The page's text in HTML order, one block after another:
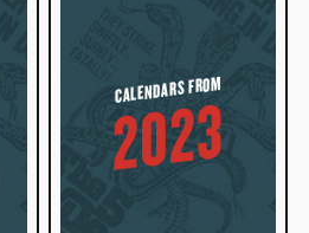
CALENDARS FROM
2023